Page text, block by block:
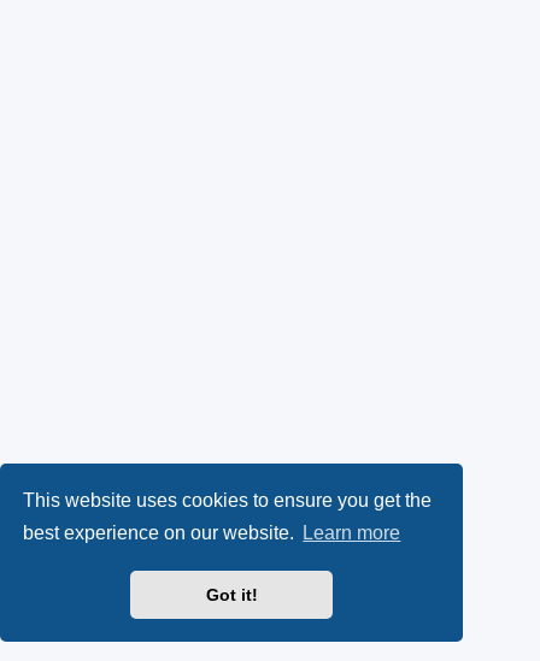
This website uses cookies to ensure you get the
best experience on our website.
Learn more
Got it!